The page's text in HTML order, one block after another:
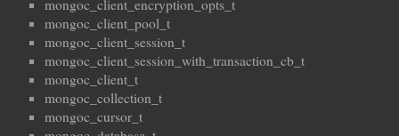
mongoc_client_encryption_opts_t
mongoc_client_pool_t
mongoc_client_session_t
mongoc_client_session_with_transaction_cb_t
mongoc_client_t
mongoc_collection_t
mongoc_cursor_t